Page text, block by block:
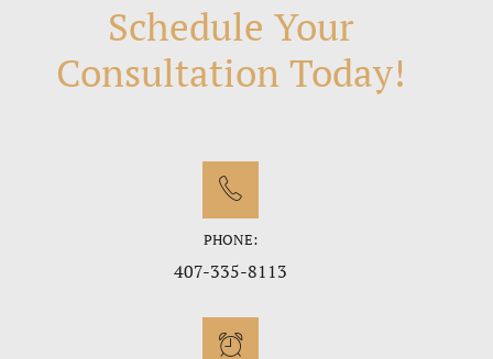
Schedule Your
Consultation Today!
PHONE:
407-335-8113